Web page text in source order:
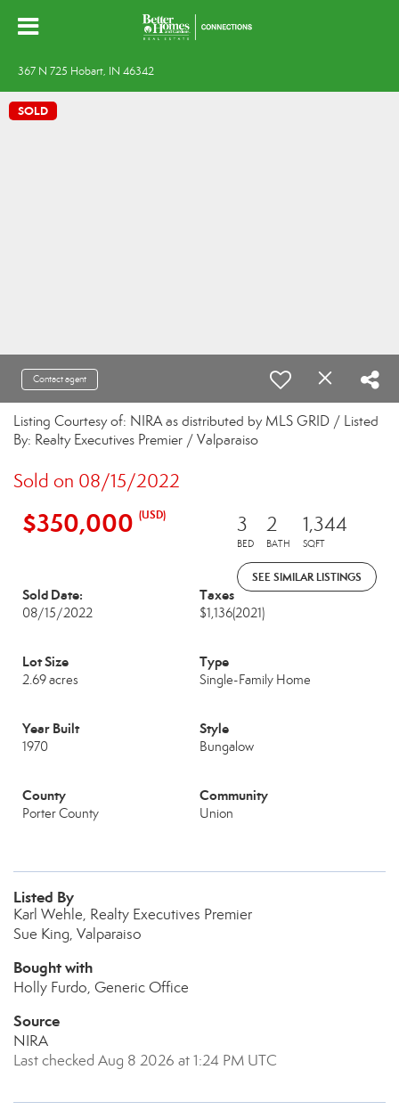
367 N 725 Hobart, IN 46342
SOLD
Contact agent
Listing Courtesy of: NIRA as distributed by MLS GRID / Listed
By: Realty Executives Premier / Valparaiso
Sold on 08/15/2022
$350,000 (USD) 3
BED
2
BATH
1,344
SQFT
SEE SIMILAR LISTINGS
Sold Date:
08/15/2022
Taxes
$1,136(2021)
Lot Size
2.69 acres
Type
Single-Family Home
Year Built
1970
Style
Bungalow
County
Porter County
Community
Union
Listed By
Karl Wehle, Realty Executives Premier
Sue King, Valparaiso
Bought with
Holly Furdo, Generic Office
Source
NIRA
Last checked Aug 8 2026 at 1:24 PM UTC